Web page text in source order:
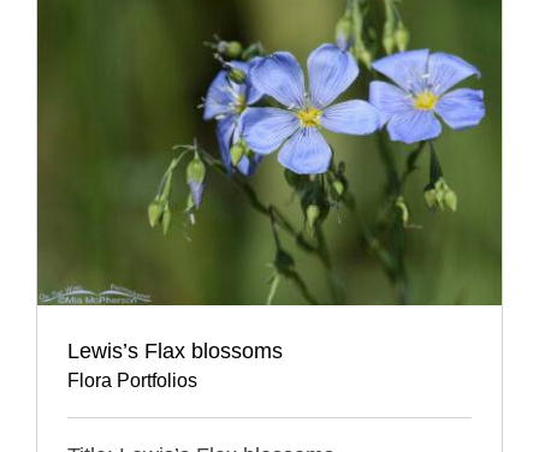
Lewis’s Flax blossoms
Flora Portfolios